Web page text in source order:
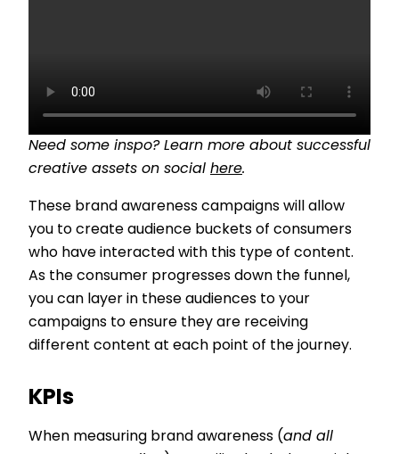
Need some inspo? Learn more about successful
creative assets on social here.
These brand awareness campaigns will allow
you to create audience buckets of consumers
who have interacted with this type of content.
As the consumer progresses down the funnel,
you can layer in these audiences to your
campaigns to ensure they are receiving
different content at each point of the journey.
KPIs
When measuring brand awareness (and all